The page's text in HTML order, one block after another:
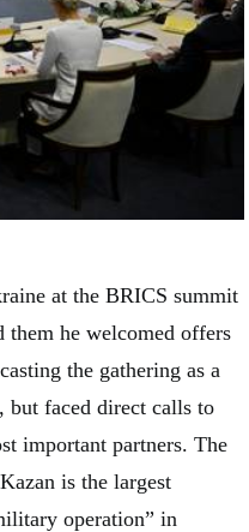
at the BRICS summit
them he welcomed offers
the gathering as a
but faced direct calls to
important partners. The
is the largest
operation” in